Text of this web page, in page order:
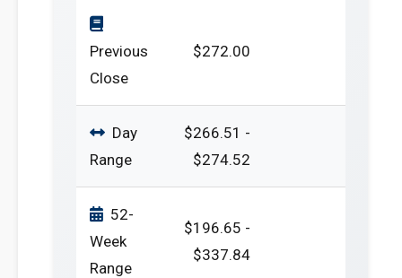
Previous
Close
$272.00
Day
Range
$266.51 -
$274.52
52-
Week
Range
$196.65 -
$337.84